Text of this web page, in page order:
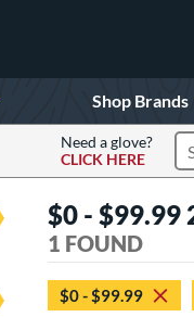
Shop Brands
Need a glove?
CLICK HERE
$0 - $99.99
1 FOUND
$0 - $99.99